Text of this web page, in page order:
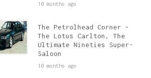
10 months ago
The Petrolhead Corner –
The Lotus Carlton, The
Ultimate Nineties Super-
Saloon
10 months ago